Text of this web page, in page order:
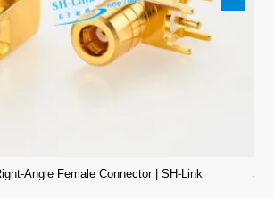
Angle Female Connector | SH-Link